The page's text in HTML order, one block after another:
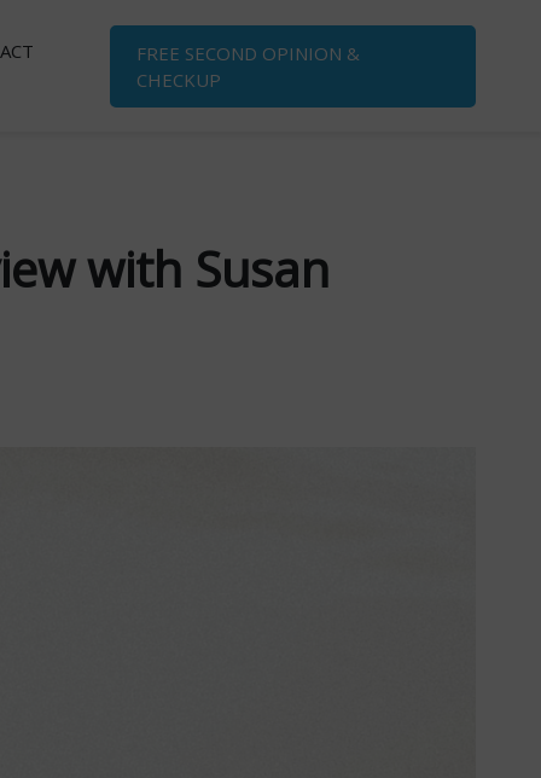
FREE SECOND OPINION &
CHECKUP
with Susan